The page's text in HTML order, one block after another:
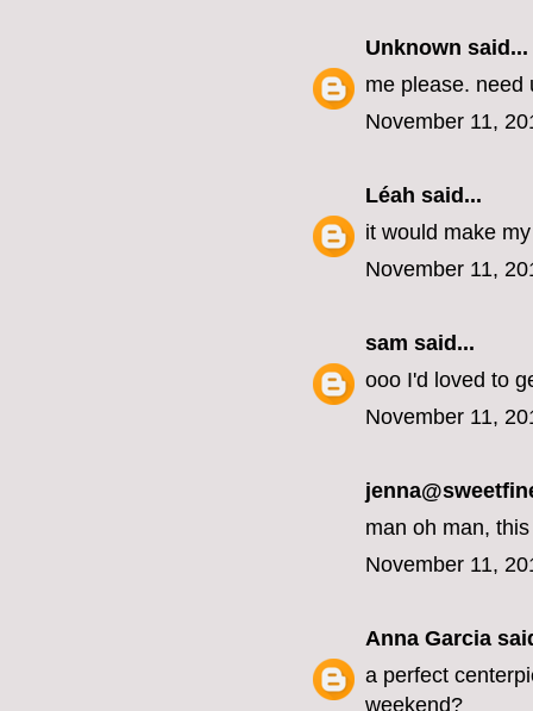
Unknown said...
me please. need
November 11,
Léah said...
it would make
November 11,
sam said...
ooo I'd loved to
November 11,
man oh man,
November 11,
Anna Garcia
a perfect
weekend?